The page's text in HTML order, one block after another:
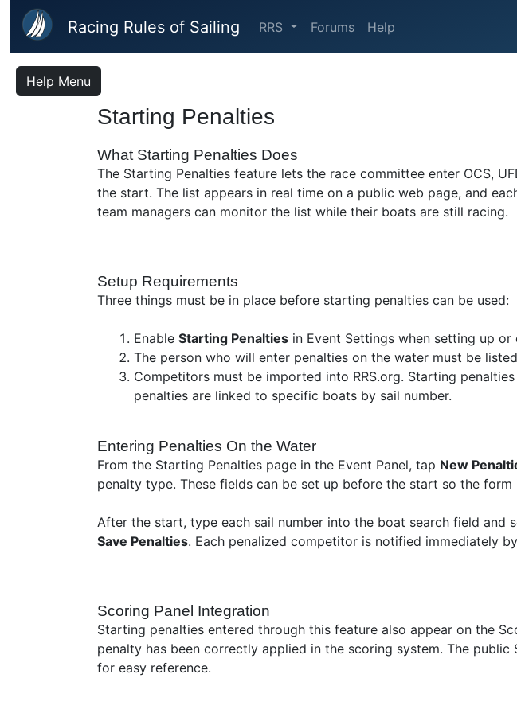
Skip to main content
Racing Rules of Sailing RRS Forums Help
Help Menu
Starting Penalties
What Starting Penalties Does
The Starting Penalties feature lets the race committee enter OCS,
the start. The list appears in real time on a public web page, and
team managers can monitor the list while their boats are still racing.
Setup Requirements
Three things must be in place before starting penalties can be used:
Enable Starting Penalties in Event Settings when setting up or
The person who will enter penalties on the water must be
Competitors must be imported into RRS.org. Starting
penalties are linked to specific boats by sail number.
Entering Penalties On the Water
From the Starting Penalties page in the Event Panel, tap New
penalty type. These fields can be set up before the start so the
After the start, type each sail number into the boat search field
Save Penalties. Each penalized competitor is notified immediately
Scoring Panel Integration
Starting penalties entered through this feature also appear on the
penalty has been correctly applied in the scoring system. The
for easy reference.